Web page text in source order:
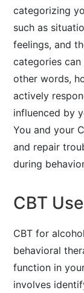
categorizing
such as
feelings, and
categories
other words,
actively
influenced by
You and your
and repair
during
CBT
CBT for
behavioral
function in
involves